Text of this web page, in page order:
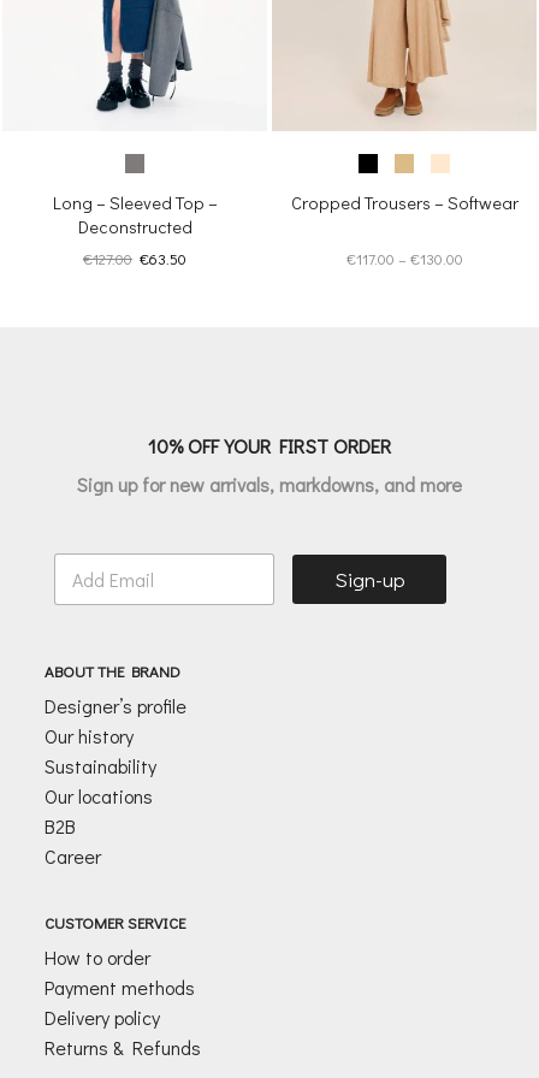
Long – Sleeved Top –
Deconstructed
€127.00 Original
€63.50
Cropped Trousers – Softwear
€117.00 – €130.00Price
10% OFF YOUR FIRST ORDER
Sign up for new arrivals, markdowns, and more
E
a
*
Sign-up
ABOUT THE BRAND
Designer’s profile
Our history
Sustainability
Our locations
B2B
Career
CUSTOMER SERVICE
How to order
Payment methods
Delivery policy
Returns & Refunds